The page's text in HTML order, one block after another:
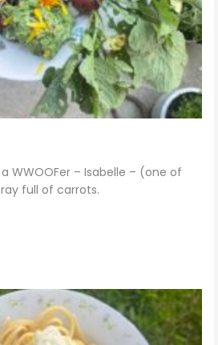
WWOOFer – Isabelle – (one of
full of carrots.